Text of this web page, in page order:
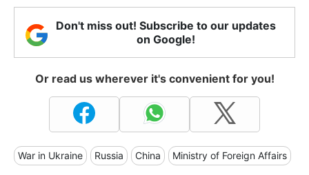
Don't miss out! Subscribe to our updates
on Google!
Or read us wherever it's convenient for you!
War in Ukraine Russia China Ministry of Foreign Affairs